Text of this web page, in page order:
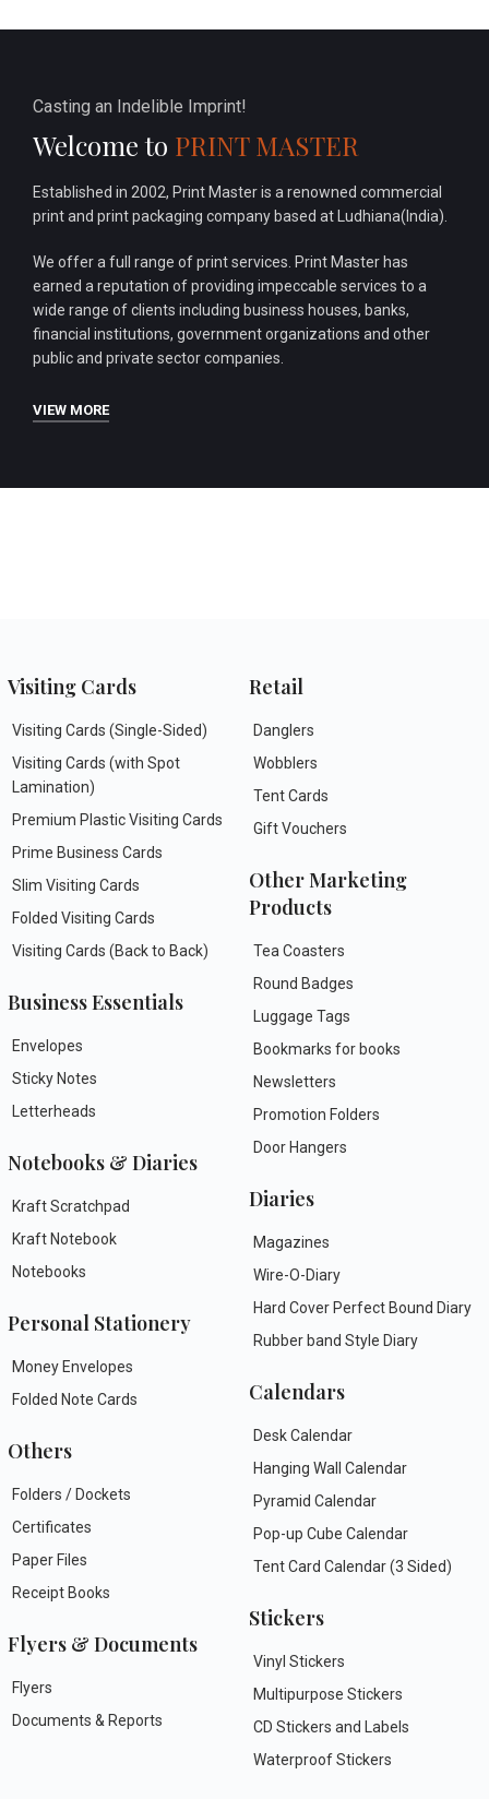
Casting an Indelible Imprint!
Welcome to PRINT MASTER
Established in 2002, Print Master is a renowned commercial
print and print packaging company based at Ludhiana(India).
We offer a full range of print services. Print Master has
earned a reputation of providing impeccable services to a
wide range of clients including business houses, banks,
financial institutions, government organizations and other
public and private sector companies.
VIEW MORE
Visiting Cards
Visiting Cards (Single-Sided)
Visiting Cards (with Spot
Lamination)
Premium Plastic Visiting Cards
Prime Business Cards
Slim Visiting Cards
Folded Visiting Cards
Visiting Cards (Back to Back)
Business Essentials
Envelopes
Sticky Notes
Letterheads
Notebooks & Diaries
Kraft Scratchpad
Kraft Notebook
Notebooks
Personal Stationery
Money Envelopes
Folded Note Cards
Others
Folders / Dockets
Certificates
Paper Files
Receipt Books
Flyers & Documents
Flyers
Documents & Reports
Retail
Danglers
Wobblers
Tent Cards
Gift Vouchers
Other Marketing
Products
Tea Coasters
Round Badges
Luggage Tags
Bookmarks for books
Newsletters
Promotion Folders
Door Hangers
Diaries
Magazines
Wire-O-Diary
Hard Cover Perfect Bound Diary
Rubber band Style Diary
Calendars
Desk Calendar
Hanging Wall Calendar
Pyramid Calendar
Pop-up Cube Calendar
Tent Card Calendar (3 Sided)
Stickers
Vinyl Stickers
Multipurpose Stickers
CD Stickers and Labels
Waterproof Stickers